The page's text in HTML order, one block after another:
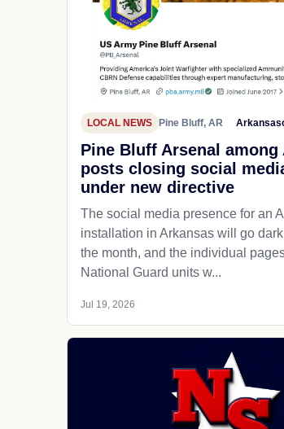
LOCAL NEWS Pine Bluff, AR
Pine Bluff Arsenal among
posts closing social
under new directive
The social media presence for an
installation in Arkansas will go
the month, and the individual
National Guard units w...
Jul 19, 2026